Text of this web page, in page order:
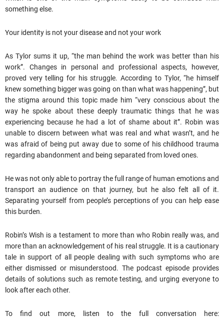
something else.
Your identity is not your disease and not your work
As Tylor sums it up, “the man behind the work was better than his
work”. Changes in personal and professional aspects, however,
proved very telling for his struggle. According to Tylor, “he himself
knew something bigger was going on than what was happening”, but
the stigma around this topic made him “very conscious about the
way he spoke about these deeply traumatic things that he was
experiencing because he had a lot of shame about it”. Robin was
unable to discern between what was real and what wasn’t, and he
was afraid of being put away due to some of his childhood trauma
regarding abandonment and being separated from loved ones.
He was not only able to portray the full range of human emotions and
transport an audience on that journey, but he also felt all of it.
Separating yourself from people’s perceptions of you can help ease
this burden.
Robin’s Wish is a testament to more than who Robin really was, and
more than an acknowledgement of his real struggle. It is a cautionary
tale in support of all people dealing with such symptoms who are
either dismissed or misunderstood. The podcast episode provides
details of solutions such as remote testing, and urging everyone to
look after each other.
To find out more, listen to the full conversation here: